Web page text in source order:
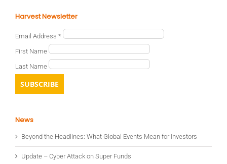
Harvest Newsletter
Email Address *
First Name
Last Name
News
Beyond the Headlines: What Global Events Mean for Investors
Update – Cyber Attack on Super Funds